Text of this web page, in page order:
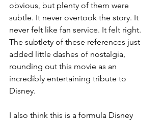
obvious, but plenty of them were
subtle. It never overtook the story. It
never felt like fan service. It felt right.
The subtlety of these references just
added little dashes of nostalgia,
rounding out this movie as an
incredibly entertaining tribute to
Disney.
I also think this is a formula Disney